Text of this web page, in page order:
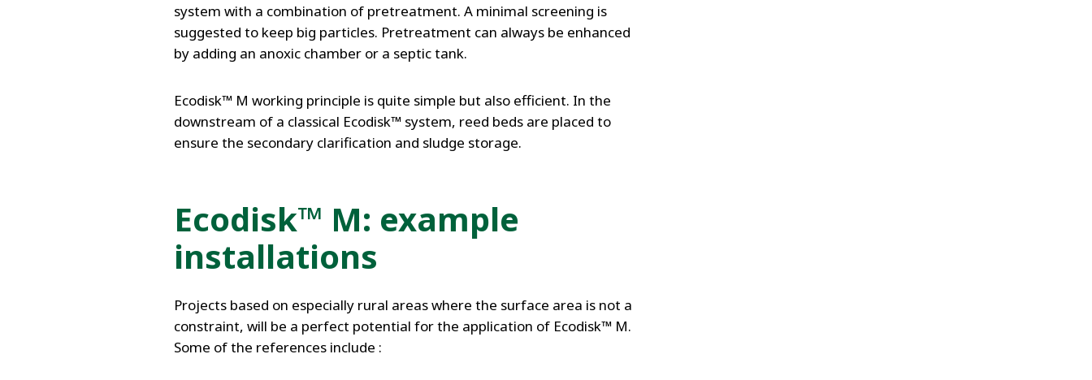
system with a combination of pretreatment. A minimal screening is
suggested to keep big particles. Pretreatment can always be enhanced
by adding an anoxic chamber or a septic tank.
Ecodisk™ M working principle is quite simple but also efficient. In the
downstream of a classical Ecodisk™ system, reed beds are placed to
ensure the secondary clarification and sludge storage.
Ecodisk™ M: example
installations
Projects based on especially rural areas where the surface area is not a
constraint, will be a perfect potential for the application of Ecodisk™ M.
Some of the references include :